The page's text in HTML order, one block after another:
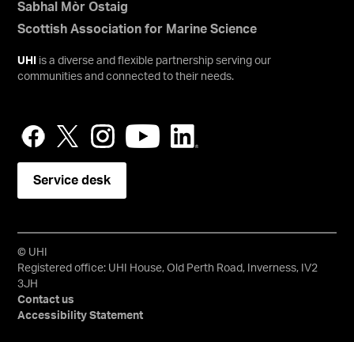
Sabhal Mòr Ostaig
Scottish Association for Marine Science
UHI
is a diverse and flexible partnership serving our
communities and connected to their needs.
Service desk
© UHI
Registered office: UHI House, Old Perth Road, Inverness, IV2
3JH
Contact us
Accessibility Statement